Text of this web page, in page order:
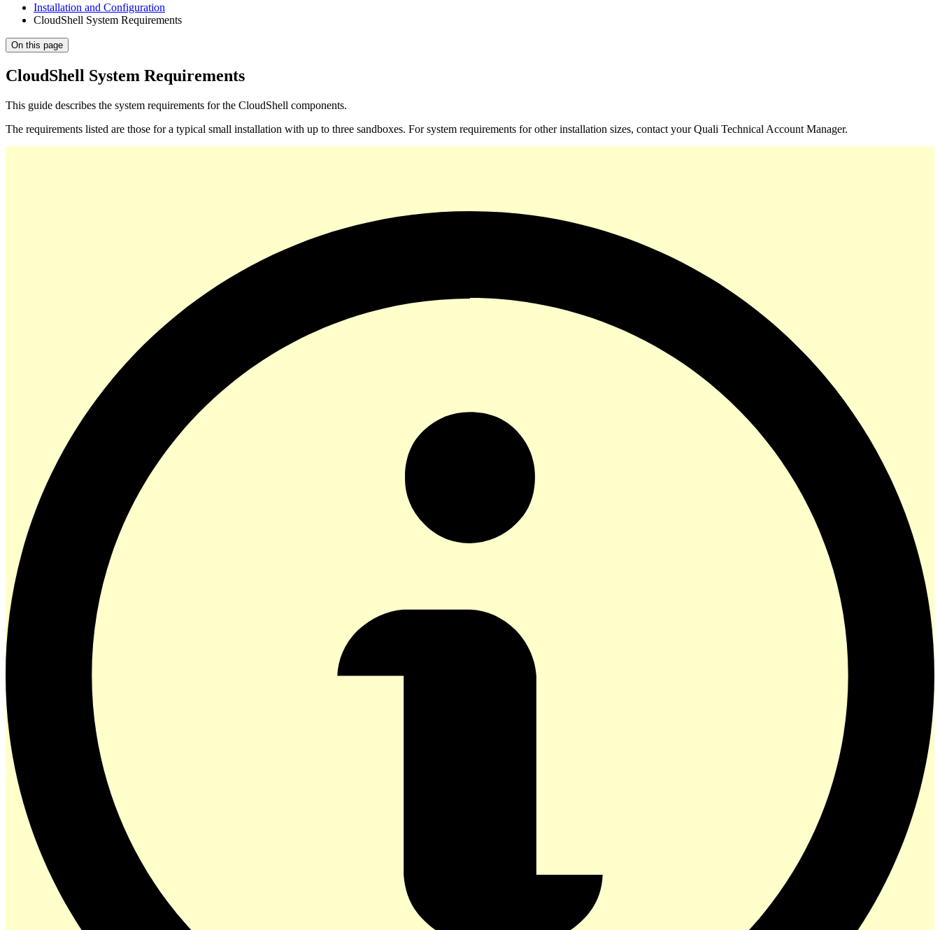
Installation and Configuration
CloudShell System Requirements
On this page
CloudShell System Requirements
This guide describes the system requirements for the CloudShell components.
The requirements listed are those for a typical small installation with up to three sandboxes. For system requirements for other installation sizes, contact your Quali Technical Account Manager.